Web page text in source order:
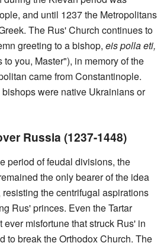
and until 1237 the Metropolitans
The Rus' Church continues to
greeting to a bishop, eis polla eti,
to you, Master"), in memory of the
came from Constantinople.
bishops were native Ukrainians or
Russia (1237-1448)
period of feudal divisions, the
the only bearer of the idea
the centrifugal aspirations
Rus' princes. Even the Tartar
ever misfortune that struck Rus' in
to break the Orthodox Church. The